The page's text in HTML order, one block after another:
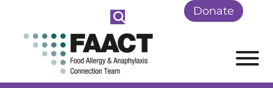
Skip to Main Content Donate